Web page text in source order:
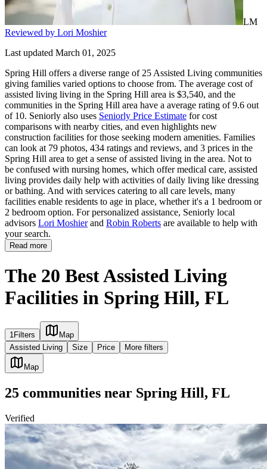
LM
Reviewed by Lori Moshier
Last updated March 01, 2025
Spring Hill offers a diverse range of 25 Assisted Living communities
giving families varied options to choose from. The average cost of
assisted living living in the Spring Hill area is $3,540, and the
communities in the Spring Hill area have a average rating of 9.6 out
of 10. Seniorly also uses Seniorly Price Estimate for cost
comparisons with nearby cities, and even highlights new
construction facilities for those seeking modern amenities. Families
can look at 79 photos, 434 ratings and reviews, and 3 prices in the
Spring Hill area to get a sense of assisted living in the area. Not to
be confused with nursing homes, which offer medical care, assisted
living provides daily help with activities of daily living like dressing
or bathing. And with services catering to all care levels, many
facilities enable residents to age in place, whether it's a 1 bedroom or
2 bedroom option. For personalized assistance, Seniorly local
advisors Lori Moshierand Robin Roberts are available to help with
your search.
Read more
The 20 Best Assisted Living
Facilities in Spring Hill, FL
1Filters
Map
Assisted Living
Size Price More filters
Map
25 communities near Spring Hill, FL
Verified